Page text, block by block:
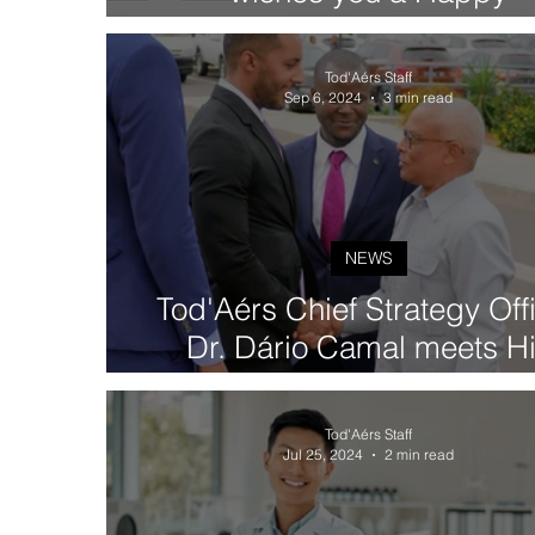
International Women's Day
2025)
Tod'Aérs Chief Strategy
Dr. Dário Camal meets
Excellency José Maria
President of the Republic
Cabo Verde
NEWS
Tod'Aérs Staff
Sep 6, 2024
3 min read
Tod'Aérs Staff
Jul 25, 2024
2 min read